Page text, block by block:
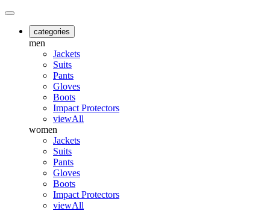
categories
men
Jackets
Suits
Pants
Gloves
Boots
Impact Protectors
viewAll
women
Jackets
Suits
Pants
Gloves
Boots
Impact Protectors
viewAll